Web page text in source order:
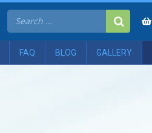
FAQ BLOG GALLERY